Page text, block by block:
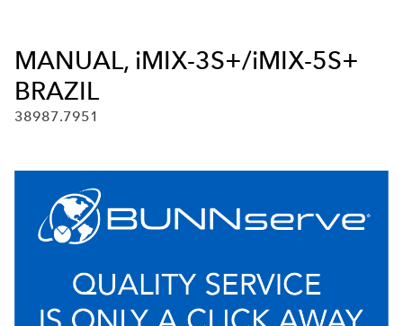
MANUAL, iMIX-3S+/iMIX-5S+
BRAZIL
38987.7951